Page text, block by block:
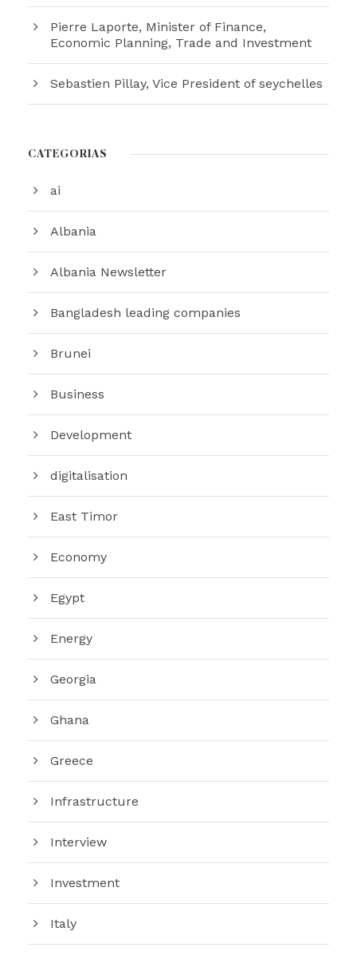
Pierre Laporte, Minister of Finance,
Economic Planning, Trade and Investment
Sebastien Pillay, Vice President of seychelles
CATEGORÍAS
ai
Albania
Albania Newsletter
Bangladesh leading companies
Brunei
Business
Development
digitalisation
East Timor
Economy
Egypt
Energy
Georgia
Ghana
Greece
Infrastructure
Interview
Investment
Italy